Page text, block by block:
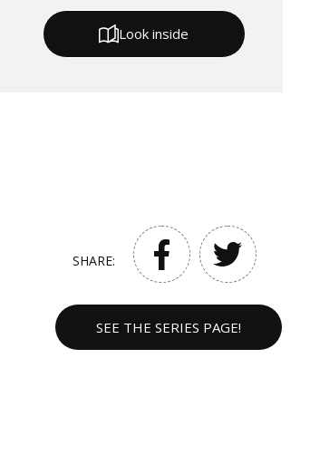
Look inside
SHARE:
SEE THE SERIES PAGE!